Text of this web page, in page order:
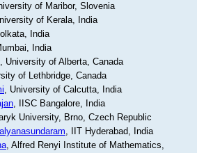
of Maribor, Slovenia
of Kerala, India
India
India
, University of Alberta, Canada
of Lethbridge, Canada
, University of Calcutta, India
, IISC Bangalore, India
University, Brno, Czech Republic
, IIT Hyderabad, India
, Alfred Renyi Institute of Mathematics,